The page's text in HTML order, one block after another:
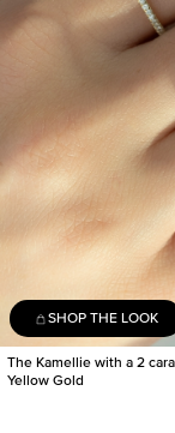
SHOP THE LOOK
The Kamellie with a 2
Yellow Gold